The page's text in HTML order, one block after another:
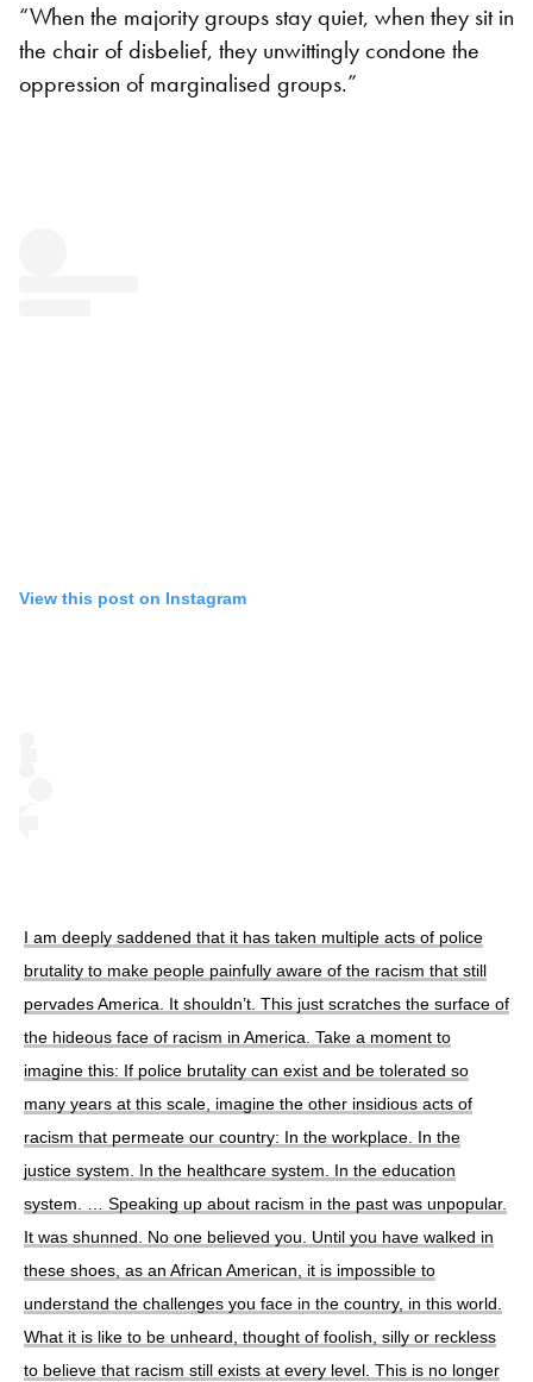
“When the majority groups stay quiet, when they sit in
the chair of disbelief, they unwittingly condone the
oppression of marginalised groups.”
View this post on Instagram
I am deeply saddened that it has taken multiple acts of police
brutality to make people painfully aware of the racism that still
pervades America. It shouldn’t. This just scratches the surface of
the hideous face of racism in America. Take a moment to
imagine this: If police brutality can exist and be tolerated so
many years at this scale, imagine the other insidious acts of
racism that permeate our country: In the workplace. In the
justice system. In the healthcare system. In the education
system. … Speaking up about racism in the past was unpopular.
It was shunned. No one believed you. Until you have walked in
these shoes, as an African American, it is impossible to
understand the challenges you face in the country, in this world.
What it is like to be unheard, thought of foolish, silly or reckless
to believe that racism still exists at every level. This is no longer